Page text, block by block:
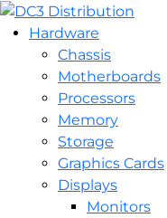
Hardware
Chassis
Motherboards
Processors
Memory
Storage
Graphics Cards
Displays
Monitors